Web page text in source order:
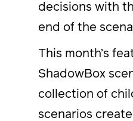
decisions with
end of the
This month’s
ShadowBox
collection of
scenarios